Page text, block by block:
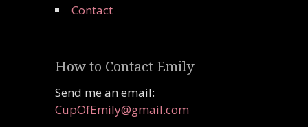
Contact
How to Contact Emily
Send me an email:
CupOfEmily@gmail.com